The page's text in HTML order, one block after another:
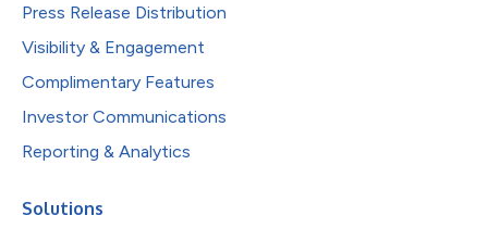
Press Release Distribution
Visibility & Engagement
Complimentary Features
Investor Communications
Reporting & Analytics
Solutions